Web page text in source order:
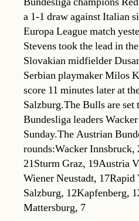
a 1-1 draw against Italian
Europa League match
Stevens took the lead in
Slovakian midfielder
Serbian playmaker Milos
score 11 minutes later at
Salzburg.The Bulls are
Bundesliga leaders
Sunday.The Austrian
rounds:Wacker Innsbruck,
21Sturm Graz, 19Austria
Wiener Neustadt,
Salzburg, 12Kapfenberg,
Mattersburg, 7